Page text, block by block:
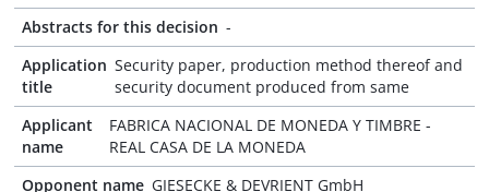
Abstracts for this decision -
Application
title
Security paper, production method thereof and
security document produced from same
Applicant
name
FABRICA NACIONAL DE MONEDA Y TIMBRE -
REAL CASA DE LA MONEDA
Opponent name GIESECKE & DEVRIENT GmbH